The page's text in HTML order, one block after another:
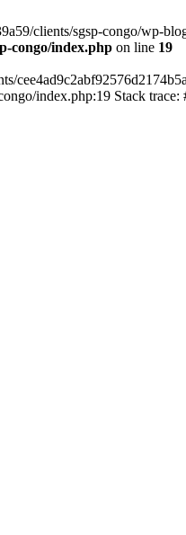
clients/sgsp-congo/wp-
congo/index.php on line 19
index.php:19 Stack